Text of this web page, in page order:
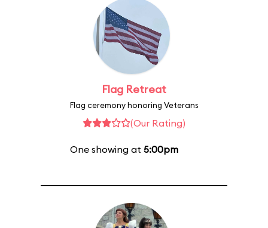
Flag Retreat
Flag ceremony honoring Veterans
(Our Rating)
One showing at 5:00pm